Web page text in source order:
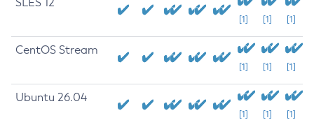
[1] [1] [1]
CentOS Stream
[1] [1] [1]
Ubuntu 26.04
[1] [1] [1]